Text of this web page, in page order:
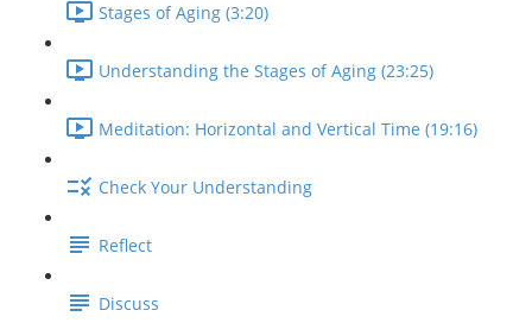
Stages of Aging (3:20)
Understanding the Stages of Aging (23:25)
Meditation: Horizontal and Vertical Time (19:16)
Check Your Understanding
Reflect
Discuss